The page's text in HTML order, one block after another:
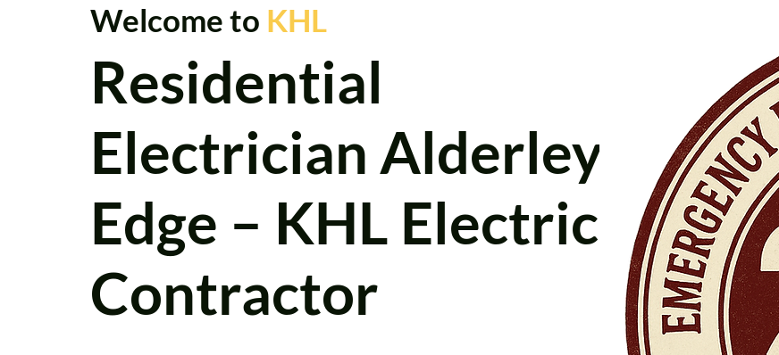
Residential
Electrician Alderley
Edge – KHL Electrical
Contractor
Welcome to KHL